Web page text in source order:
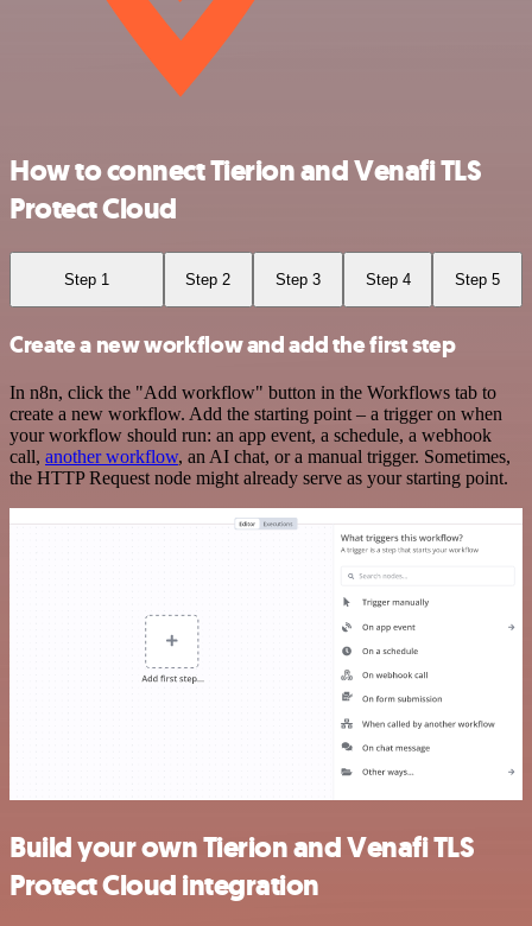
How to connect Tierion and Venafi TLS
Protect Cloud
Step 1 Step 2 Step 3 Step 4 Step 5
Create a new workflow and add the first step
In n8n, click the "Add workflow" button in the Workflows tab to
create a new workflow. Add the starting point – a trigger on when
your workflow should run: an app event, a schedule, a webhook
call, another workflow, an AI chat, or a manual trigger. Sometimes,
the HTTP Request node might already serve as your starting point.
Build your own Tierion and Venafi TLS
Protect Cloud integration